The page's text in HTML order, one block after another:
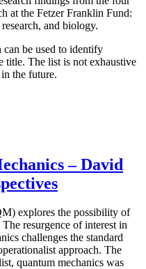
at the Fetzer Franklin Fund:
and biology.
can be used to identify
title. The list is not exhaustive
the future.
– David
explores the possibility of
resurgence of interest in
challenges the standard
approach. The
quantum mechanics was